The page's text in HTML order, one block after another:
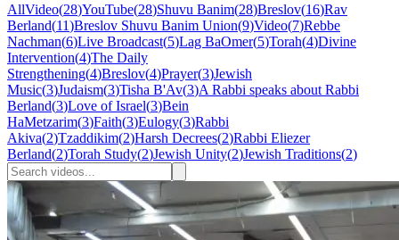
AllVideo(28)YouTube(28)Shuvu Banim(28)Breslov(16)Rav
Berland(11)Breslov Shuvu Banim Union(9)Video(7)Rebbe
Nachman(6)Live Broadcast(5)Lag BaOmer(5)Torah(4)Divine
Intervention(4)The Daily
Strengthening(4)Breslov(4)Prayer(3)Jewish
Music(3)Judaism(3)Tisha B'Av(3)A Rabbi speaks about Rabbi
Berland(3)Love of Israel(3)Bein
HaMetzarim(3)Faith(3)Eulogy(3)Rabbi
Akiva(2)Tzaddikim(2)Harsh Decrees(2)Rabbi Eliezer
Berland(2)Torah Study(2)Jewish Unity(2)Jewish Traditions(2)